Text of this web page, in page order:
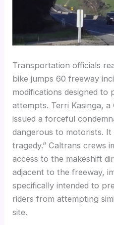
Transportation officials
bike jumps 60 freeway
modifications designed to
attempts. Terri Kasinga,
issued a forceful
dangerous to motorists. It
tragedy.” Caltrans crews
access to the makeshift
adjacent to the freeway,
specifically intended to
riders from attempting
site.